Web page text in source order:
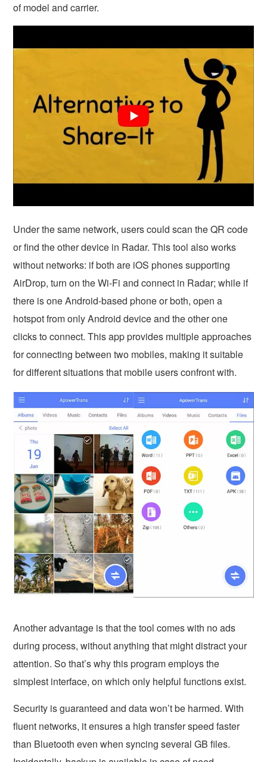
of model and carrier.
Under the same network, users could scan the QR code
or find the other device in Radar. This tool also works
without networks: if both are iOS phones supporting
AirDrop, turn on the Wi-Fi and connect in Radar; while if
there is one Android-based phone or both, open a
hotspot from only Android device and the other one
clicks to connect. This app provides multiple approaches
for connecting between two mobiles, making it suitable
for different situations that mobile users confront with.
Another advantage is that the tool comes with no ads
during process, without anything that might distract your
attention. So that’s why this program employs the
simplest interface, on which only helpful functions exist.
Security is guaranteed and data won’t be harmed. With
fluent networks, it ensures a high transfer speed faster
than Bluetooth even when syncing several GB files.